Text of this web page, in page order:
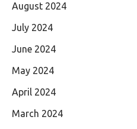
August 2024
July 2024
June 2024
May 2024
April 2024
March 2024